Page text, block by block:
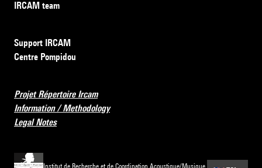
IRCAM team
Support IRCAM
Centre Pompidou
Projet Répertoire Ircam
Information / Methodology
Legal Notes
Institut de Recherche et de Coordination Acoustique/Musique